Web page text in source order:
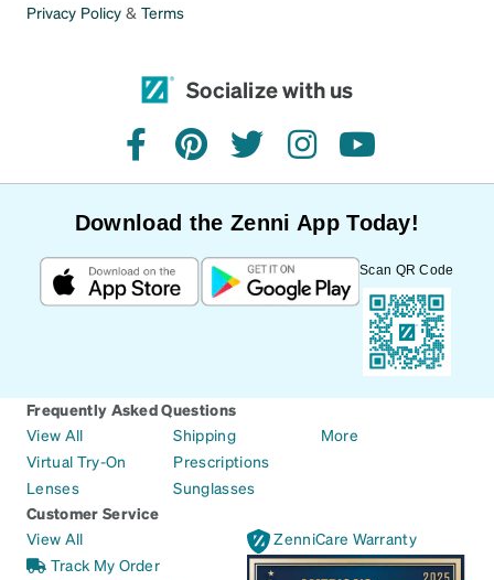
Privacy Policy & Terms
Socialize with us
facebookpinteresttwitterinstagramyoutube
Download the Zenni App Today!
Scan QR Code
Frequently Asked Questions
View All
Virtual Try-On
Lenses
Shipping
Prescriptions
Sunglasses
More
Customer Service
View All
Track My Order
ZenniCare Warranty